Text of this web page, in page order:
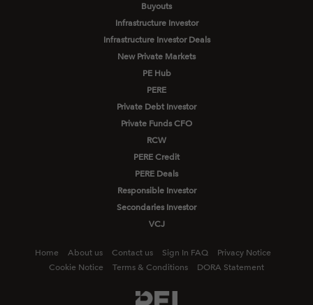
Buyouts
Infrastructure Investor
Infrastructure Investor Deals
New Private Markets
PE Hub
PERE
Private Debt Investor
Private Funds CFO
RCW
PERE Credit
PERE Deals
Responsible Investor
Secondaries Investor
VCJ
Home About us Contact us Sign In FAQ
Privacy Notice
Cookie Notice
Terms & Conditions DORA Statement